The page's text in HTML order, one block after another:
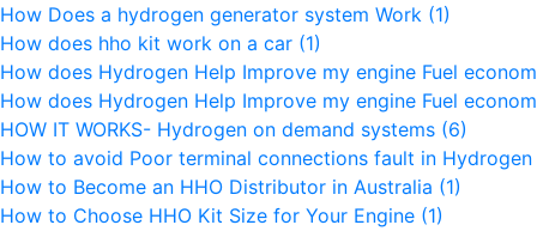
How Does a hydrogen generator system Work (1)
How does hho kit work on a car (1)
How does Hydrogen Help Improve my engine Fuel
How does Hydrogen Help Improve my engine Fuel
HOW IT WORKS- Hydrogen on demand systems (6)
How to avoid Poor terminal connections fault in
How to Become an HHO Distributor in Australia (1)
How to Choose HHO Kit Size for Your Engine (1)